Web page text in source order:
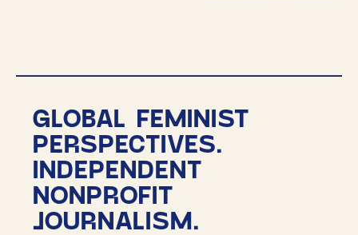
GLOBAL FEMINIST
PERSPECTIVES.
INDEPENDENT
NONPROFIT
JOURNALISM.